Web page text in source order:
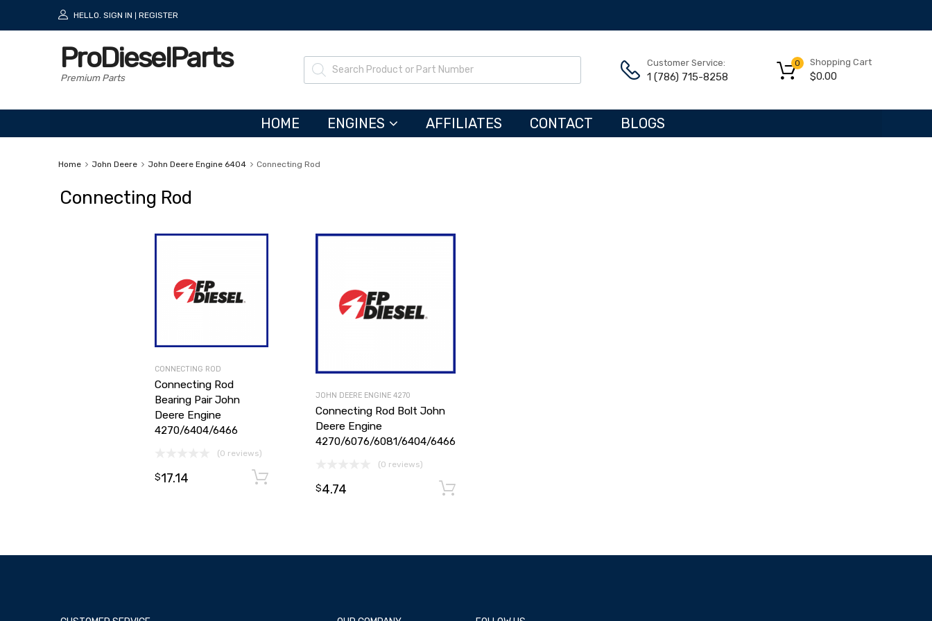
HELLO. SIGN IN REGISTER
ProDieselParts
Premium Parts
Customer Service:
1 (786) 715-8258
Shopping Cart
$0.00
0
HOME ENGINES AFFILIATES CONTACT BLOGS
Home John Deere John Deere Engine 6404 Connecting Rod
Connecting Rod
CONNECTING ROD
Connecting Rod
Bearing Pair John
Deere Engine
4270/6404/6466
(0 reviews)
$17.14
JOHN DEERE ENGINE 4270
Connecting Rod Bolt John
Deere Engine
4270/6076/6081/6404/6466
(0 reviews)
$4.74